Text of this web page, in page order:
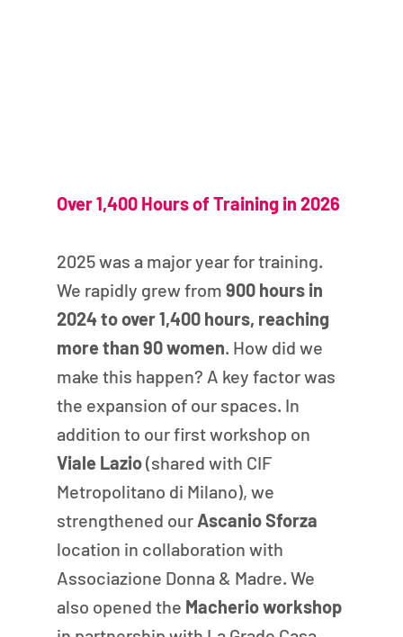
Over 1,400 Hours of Training in 2026
2025 was a major year for training.
We rapidly grew from 900 hours in
2024 to over 1,400 hours, reaching
more than 90 women. How did we
make this happen? A key factor was
the expansion of our spaces. In
addition to our first workshop on
Viale Lazio (shared with CIF
Metropolitano di Milano), we
strengthened our Ascanio Sforza
location in collaboration with
Associazione Donna & Madre. We
also opened the Macherio workshop